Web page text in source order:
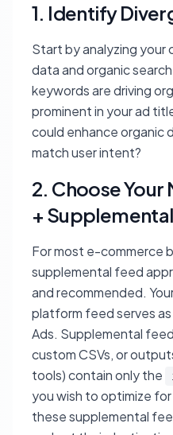
1. Identify
Start by analyzing your
data and organic
keywords are driving
prominent in your ad
could enhance
match user intent?
2. Choose
+
For most e-commerce
supplemental feed
and recommended.
platform feed serves
Ads. Supplemental
custom CSVs, or
tools) contain only the
you wish to optimize
these supplemental